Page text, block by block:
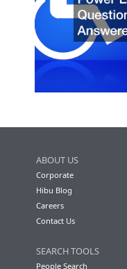
ABOUT US
Corporate
Hibu Blog
Careers
Contact Us
SEARCH TOOLS
People Search